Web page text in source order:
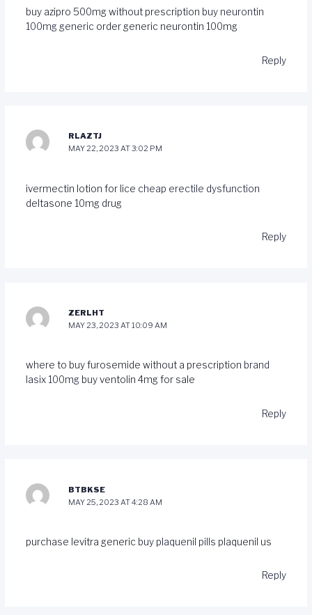
buy azipro 500mg without prescription buy neurontin
100mg genericorder generic neurontin 100mg
Reply
RLAZTJ
MAY 22, 2023 AT 3:02 PM
ivermectin lotion for lice cheap erectile dysfunction
deltasone 10mg drug
Reply
ZERLHT
MAY 23, 2023 AT 10:09 AM
where to buy furosemide without a prescription brand
lasix 100mg buy ventolin 4mg for sale
Reply
BTBKSE
MAY 25, 2023 AT 4:28 AM
purchase levitra generic buy plaquenil pills plaquenil us
Reply